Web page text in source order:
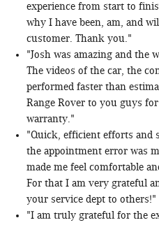
experience from start to
why I have been, am, and
customer. Thank you."
"Josh was amazing and the
The videos of the car, the
performed faster than
Range Rover to you guys
warranty."
"Quick, efficient efforts and
the appointment error was
made me feel comfortable
For that I am very grateful
your service dept to others!"
"I am truly grateful for the